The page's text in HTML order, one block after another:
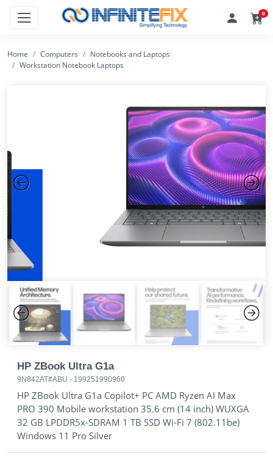
0
Home Computers
Notebooks and Laptops
Workstation Notebook Laptops
Next
Previous Next
HP ZBook Ultra G1a
9N842AT#ABU - 199251990960
HP ZBook Ultra G1a Copilot+ PC AMD Ryzen AI Max
PRO 390 Mobile workstation 35.6 cm (14 inch) WUXGA
32 GB LPDDR5x-SDRAM 1 TB SSD Wi-Fi 7 (802.11be)
Windows 11 Pro Silver